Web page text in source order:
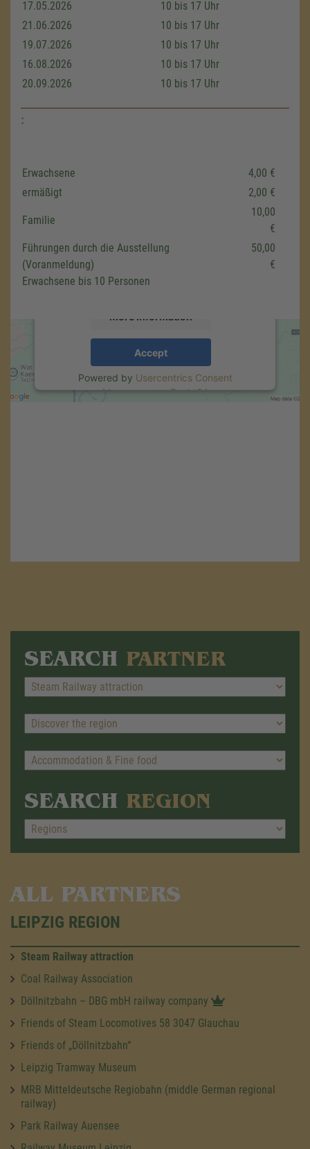
SEARCH PARTNER
SEARCH REGION
ALL PARTNERS
LEIPZIG REGION
Steam Railway attraction
Coal Railway Association
Döllnitzbahn – DBG mbH railway company
Friends of Steam Locomotives 58 3047 Glauchau
Friends of „Döllnitzbahn“
Leipzig Tramway Museum
MRB Mitteldeutsche Regiobahn (middle German regional
railway)
Park Railway Auensee
17.05.2026
10 bis 17 Uhr
21.06.2026
10 bis 17 Uhr
19.07.2026
10 bis 17 Uhr
16.08.2026
10 bis 17 Uhr
20.09.2026
10 bis 17 Uhr
:
Erwachsene
4,00 €
ermäßigt
2,00 €
Familie
10,00
€
Führungen durch die Ausstellung
(Voranmeldung)
Erwachsene bis 10 Personen
50,00
€
We need your consent to load the
content that may collect data about your
activity. Please review the details and accept
the service to see this map.
Accept
Powered by Usercentrics Consent
Management.eRecht24